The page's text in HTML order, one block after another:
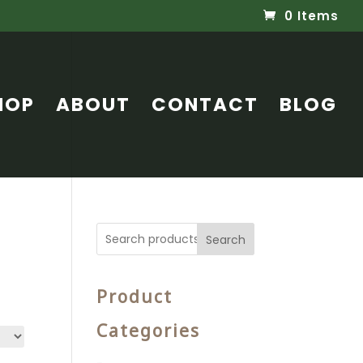
0 Items
ABOUT CONTACT BLOG
Search
Product
Categories